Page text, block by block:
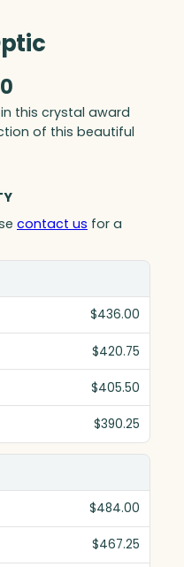
this crystal award
of this beautiful
contact us for a
$436.00
$420.75
$405.50
$390.25
$484.00
$467.25